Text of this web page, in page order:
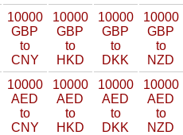
10000
GBP
to
CNY
10000
GBP
to
HKD
10000
GBP
to
DKK
10000
GBP
to
NZD
10000
AED
to
CNY
10000
AED
to
HKD
10000
AED
to
DKK
10000
AED
to
NZD